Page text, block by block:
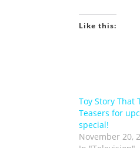
Like this:
Toy Story That
Teasers for
special!
November 20,